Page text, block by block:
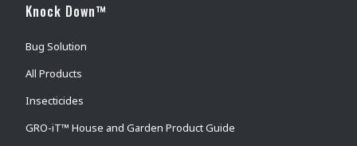
Knock Down™
Bug Solution
All Products
Insecticides
GRO-iT™ House and Garden Product Guide